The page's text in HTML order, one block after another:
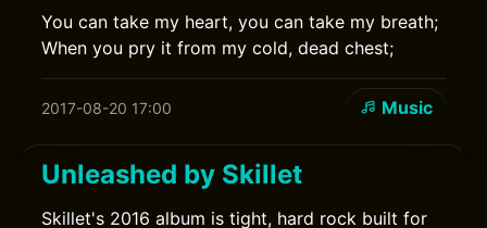
You can take my heart, you can take my breath;
When you pry it from my cold, dead chest;
2017-08-20 17:00 Music
Unleashed by Skillet
Skillet's 2016 album is tight, hard rock built for